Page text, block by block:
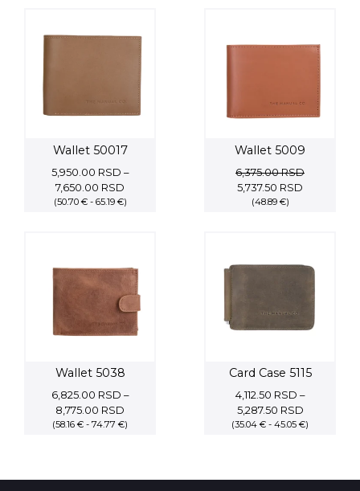
Wallet 50017
5,950.00 RSD –
7,650.00 RSD
range:
(50.70 € - 65.19 €)
Wallet 5009
6,375.00RSD
Original
price
5,737.50 RSD
(48.89 €)
Wallet 5038
6,825.00 RSD –
8,775.00 RSD
range:
(58.16 € - 74.77 €)
Card Case 5115
4,112.50 RSD –
5,287.50 RSDPrice
range:
(35.04 € - 45.05 €)